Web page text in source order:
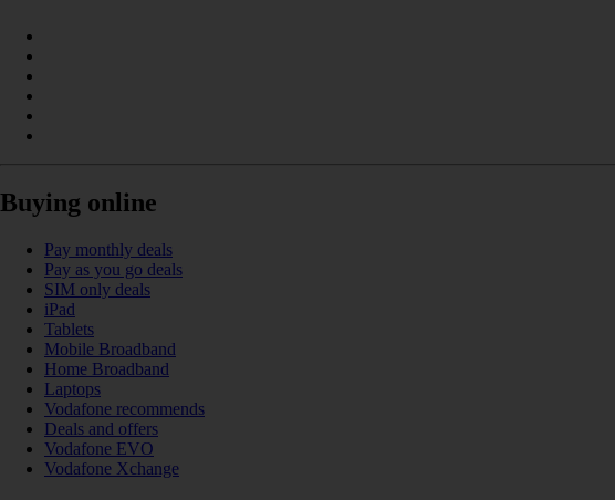
Buying online
Pay monthly deals
Pay as you go deals
SIM only deals
iPad
Tablets
Mobile Broadband
Home Broadband
Laptops
Vodafone recommends
Deals and offers
Vodafone EVO
Vodafone Xchange